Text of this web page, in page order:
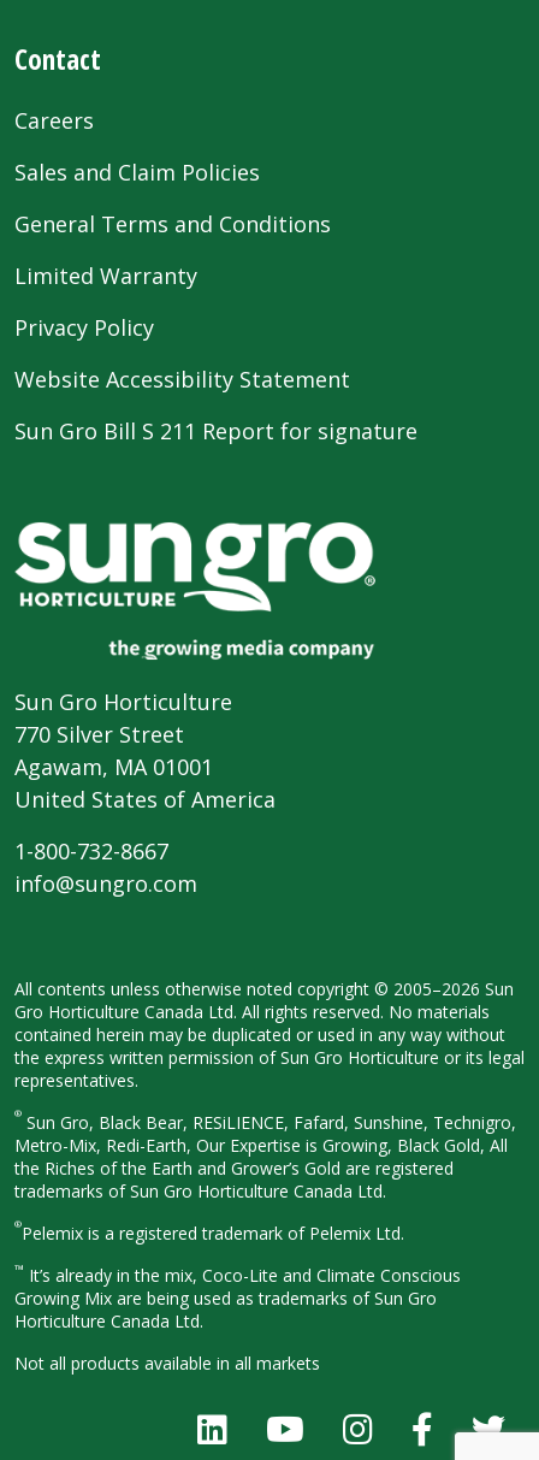
Contact
Careers
Sales and Claim Policies
General Terms and Conditions
Limited Warranty
Privacy Policy
Website Accessibility Statement
Sun Gro Bill S 211 Report for signature
Sun Gro Horticulture
770 Silver Street
Agawam, MA 01001
United States of America
1-800-732-8667
info@sungro.com
All contents unless otherwise noted copyright © 2005–2026 Sun
Gro Horticulture Canada Ltd. All rights reserved. No materials
contained herein may be duplicated or used in any way without
the express written permission of Sun Gro Horticulture or its legal
representatives.
® Sun Gro, Black Bear, RESiLIENCE, Fafard, Sunshine, Technigro,
Metro-Mix, Redi-Earth, Our Expertise is Growing, Black Gold, All
the Riches of the Earth and Grower’s Gold are registered
trademarks of Sun Gro Horticulture Canada Ltd.
®Pelemix is a registered trademark of Pelemix Ltd.
™ It’s already in the mix, Coco-Lite and Climate Conscious
Growing Mix are being used as trademarks of Sun Gro
Horticulture Canada Ltd.
Not all products available in all markets